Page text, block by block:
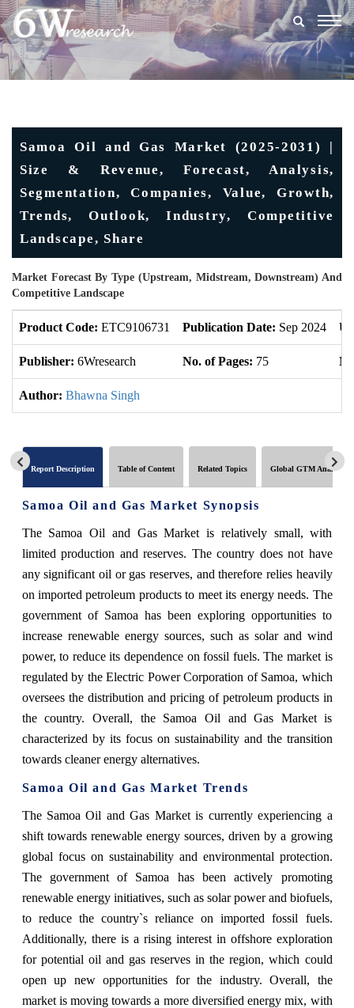
Samoa Oil and Gas Market (2025-2031) |
Size & Revenue, Forecast, Analysis,
Segmentation, Companies, Value, Growth,
Trends, Outlook, Industry, Competitive
Landscape, Share
Market Forecast By Type (Upstream, Midstream, Downstream) And
Competitive Landscape
Product Code: ETC9106731 Publication Date: Sep 2024
Publisher: 6Wresearch No. of Pages: 75
Author: Bhawna Singh
Report Description Table of Content Related Topics Global GTM Analytics
Samoa Oil and Gas Market Synopsis
The Samoa Oil and Gas Market is relatively small, with
limited production and reserves. The country does not have
any significant oil or gas reserves, and therefore relies heavily
on imported petroleum products to meet its energy needs. The
government of Samoa has been exploring opportunities to
increase renewable energy sources, such as solar and wind
power, to reduce its dependence on fossil fuels. The market is
regulated by the Electric Power Corporation of Samoa, which
oversees the distribution and pricing of petroleum products in
the country. Overall, the Samoa Oil and Gas Market is
characterized by its focus on sustainability and the transition
towards cleaner energy alternatives.
Samoa Oil and Gas Market Trends
The Samoa Oil and Gas Market is currently experiencing a
shift towards renewable energy sources, driven by a growing
global focus on sustainability and environmental protection.
The government of Samoa has been actively promoting
renewable energy initiatives, such as solar power and biofuels,
to reduce the country`s reliance on imported fossil fuels.
Additionally, there is a rising interest in offshore exploration
for potential oil and gas reserves in the region, which could
open up new opportunities for the industry. Overall, the
market is moving towards a more diversified energy mix, with